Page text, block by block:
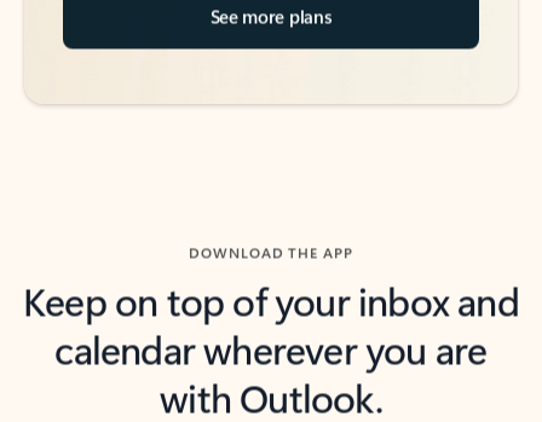
See more plans
DOWNLOAD THE APP
Keep on top of your inbox and
calendar wherever you are
with Outlook.